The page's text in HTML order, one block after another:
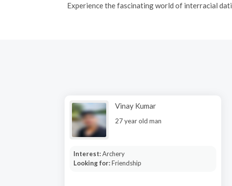
Experience the fascinating world of interracial
Vinay Kumar
27 year old man
Interest:Archery
Looking for:Friendship